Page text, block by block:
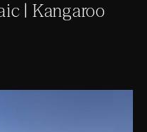
| Kangaroo